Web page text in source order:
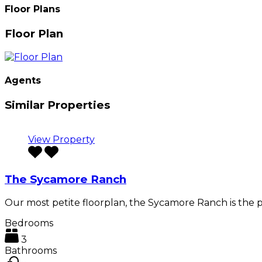
Floor Plans
Floor Plan
Agents
Similar Properties
View Property
The Sycamore Ranch
Our most petite floorplan, the Sycamore Ranch is the
Bedrooms
3
Bathrooms